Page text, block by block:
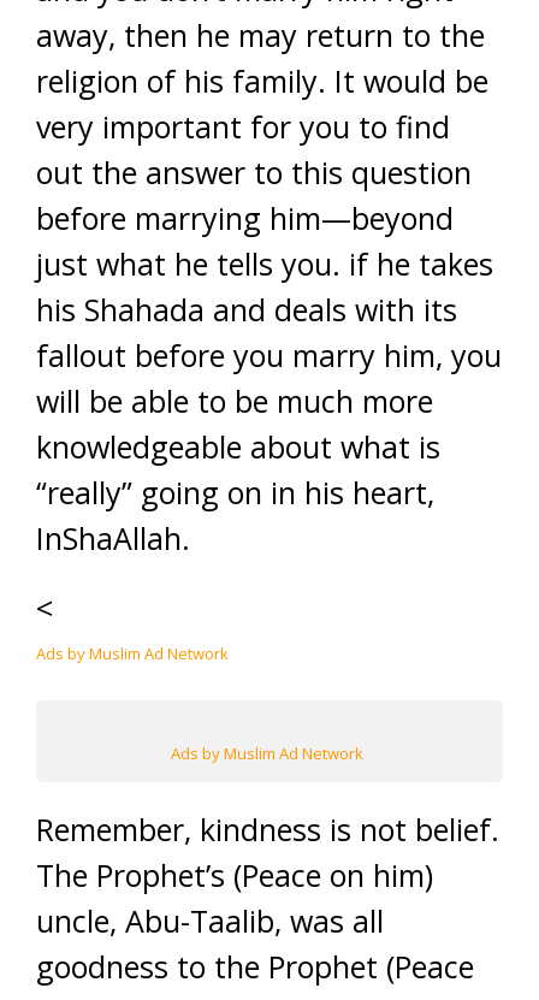
away, then he may return to the
religion of his family. It would be
very important for you to find
out the answer to this question
before marrying him—beyond
just what he tells you. if he takes
his Shahada and deals with its
fallout before you marry him, you
will be able to be much more
knowledgeable about what is
“really” going on in his heart,
InShaAllah.
<
Ads by Muslim Ad Network
Ads by Muslim Ad Network
Remember, kindness is not belief.
The Prophet’s (Peace on him)
uncle, Abu-Taalib, was all
goodness to the Prophet (Peace